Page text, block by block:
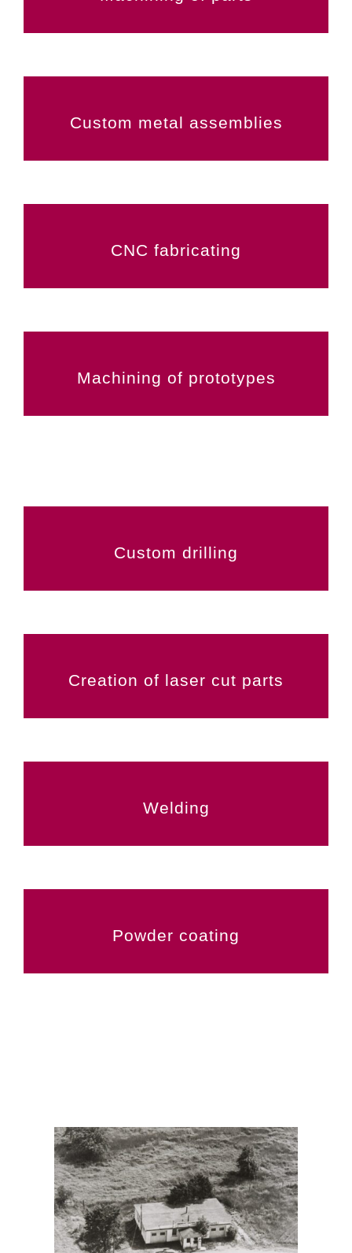
Custom metal assemblies
CNC fabricating
Machining of prototypes
Custom drilling
Creation of laser cut parts
Welding
Powder coating